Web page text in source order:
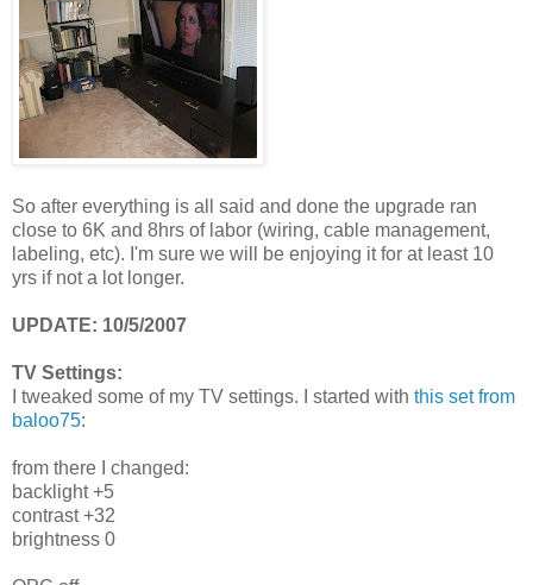
So after everything is all said and done the upgrade ran
close to 6K and 8hrs of labor (wiring, cable management,
labeling, etc). I'm sure we will be enjoying it for at least 10
yrs if not a lot longer.
UPDATE: 10/5/2007
TV Settings:
tweaked some of my TV settings. I started with this set from
baloo75:
from there I changed:
backlight +5
contrast +32
brightness 0